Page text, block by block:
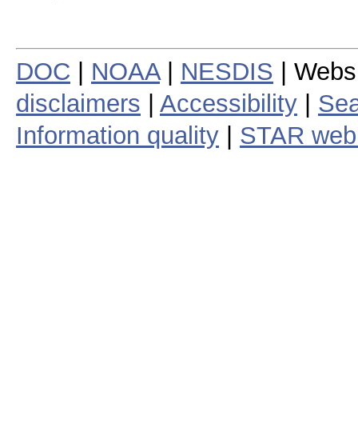
DOC NOAA| NESDIS |
disclaimers
Accessibility
Information quality
STAR